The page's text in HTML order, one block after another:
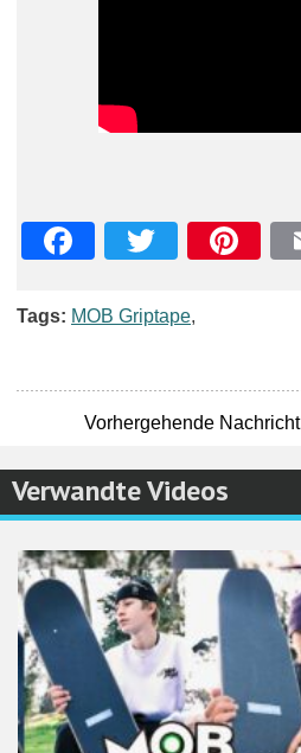
Tags: MOB Griptape,
Vorhergehende Nachricht
Verwandte Videos